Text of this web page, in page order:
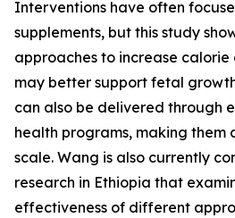
Interventions have often
supplements, but this study
approaches to increase
may better support fetal
can also be delivered through
health programs, making them
scale. Wang is also currently
research in Ethiopia that
effectiveness of different